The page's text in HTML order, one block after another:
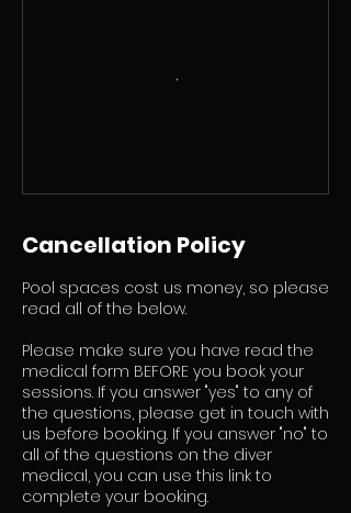
Cancellation Policy
Pool spaces cost us money, so please
read all of the below.
Please make sure you have read the
medical form BEFORE you book your
sessions. If you answer "yes" to any of
the questions, please get in touch with
us before booking. If you answer "no" to
all of the questions on the diver
medical, you can use this link to
complete your booking.